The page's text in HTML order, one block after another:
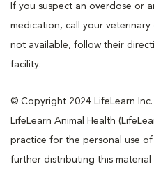
If you suspect an overdose or
medication, call your
not available, follow their
facility.
© Copyright 2024 LifeLearn
LifeLearn Animal Health
practice for the personal use
further distributing this material